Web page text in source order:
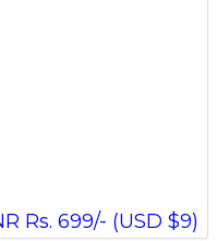
Rs. 699/- (USD $9)